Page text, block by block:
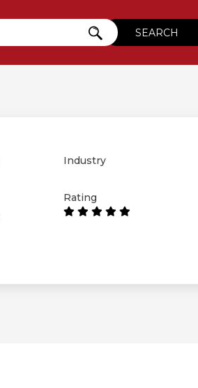
Industry
Rating